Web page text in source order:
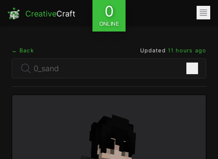
CreativeCraft 0
ONLINE
← Back Updated 11 hours ago